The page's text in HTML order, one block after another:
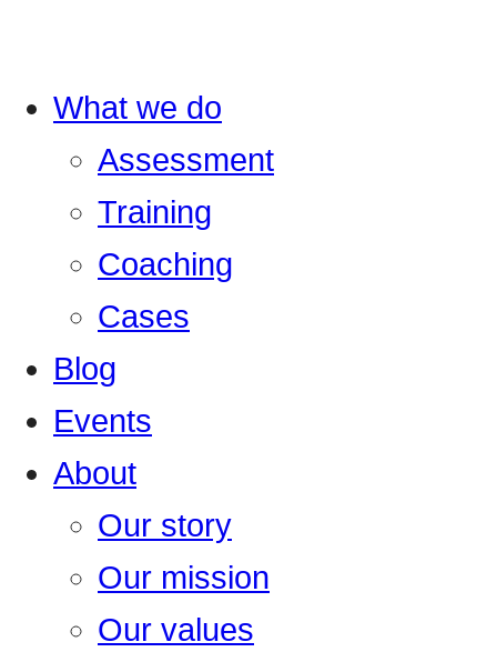
What we do
Assessment
Training
Coaching
Cases
Blog
Events
About
Our story
Our mission
Our values